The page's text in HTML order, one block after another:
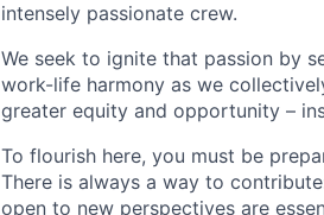
intensely passionate crew.
We seek to ignite that passion by
work-life harmony as we
greater equity and opportunity –
To flourish here, you must be
There is always a way to
open to new perspectives are